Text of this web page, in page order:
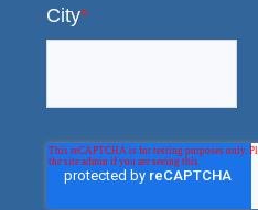
City*